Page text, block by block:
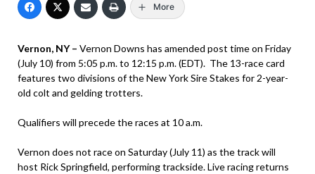
More
Vernon, NY – Vernon Downs has amended post time on Friday
(July 10) from 5:05 p.m. to 12:15 p.m. (EDT). The 13-race card
features two divisions of the New York Sire Stakes for 2-year-
old colt and gelding trotters.
Qualifiers will precede the races at 10 a.m.
Vernon does not race on Saturday (July 11) as the track will
host Rick Springfield, performing trackside. Live racing returns